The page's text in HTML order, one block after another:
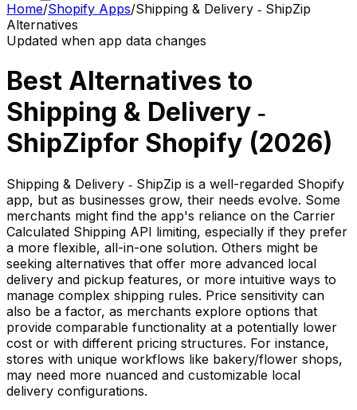
Home/Shopify Apps/Shipping & Delivery ‑ ShipZip
Alternatives
Updated when app data changes
Best Alternatives to
Shipping & Delivery ‑
ShipZipfor Shopify (2026)
Shipping & Delivery ‑ ShipZip is a well-regarded Shopify
app, but as businesses grow, their needs evolve. Some
merchants might find the app's reliance on the Carrier
Calculated Shipping API limiting, especially if they prefer
a more flexible, all-in-one solution. Others might be
seeking alternatives that offer more advanced local
delivery and pickup features, or more intuitive ways to
manage complex shipping rules. Price sensitivity can
also be a factor, as merchants explore options that
provide comparable functionality at a potentially lower
cost or with different pricing structures. For instance,
stores with unique workflows like bakery/flower shops,
may need more nuanced and customizable local
delivery configurations.